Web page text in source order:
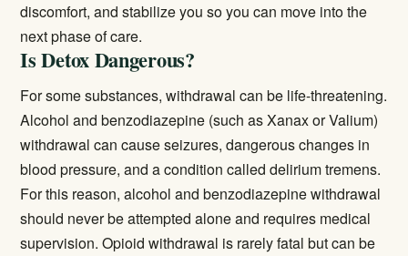
discomfort, and stabilize you so you can move into the
next phase of care.
Is Detox Dangerous?
For some substances, withdrawal can be life-threatening.
Alcohol and benzodiazepine (such as Xanax or Valium)
withdrawal can cause seizures, dangerous changes in
blood pressure, and a condition called delirium tremens.
For this reason, alcohol and benzodiazepine withdrawal
should never be attempted alone and requires medical
supervision. Opioid withdrawal is rarely fatal but can be